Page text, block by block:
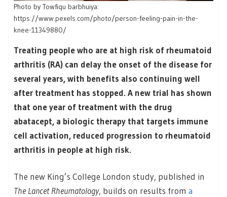
Photo by Towfiqu barbhuiya:
https://www.pexels.com/photo/person-feeling-pain-in-the-
knee-11349880/
Treating people who are at high risk of rheumatoid
arthritis (RA) can delay the onset of the disease for
several years, with benefits also continuing well
after treatment has stopped. A new trial has shown
that one year of treatment with the drug
abatacept, a biologic therapy that targets immune
cell activation, reduced progression to rheumatoid
arthritis in people at high risk.
The new King’s College London study, published in
The Lancet Rheumatology, builds on results from a